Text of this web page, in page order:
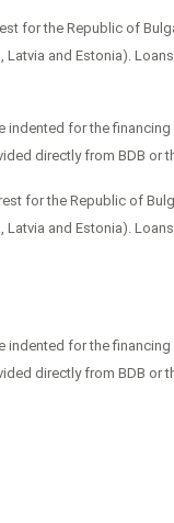
for the Republic of
and Estonia).
indented for the
directly from BDB or
for the Republic of
and Estonia).
indented for the
directly from BDB or